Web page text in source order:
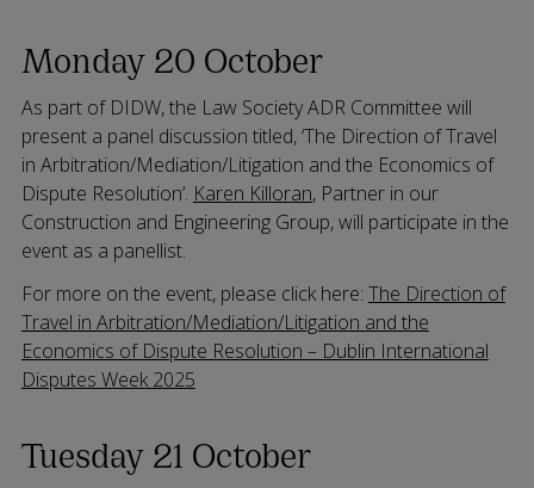
Monday 20 October
As part of DIDW, the Law Society ADR Committee will
present a panel discussion titled, ‘The Direction of Travel
in Arbitration/Mediation/Litigation and the Economics of
Dispute Resolution’. Karen Killoran, Partner in our
Construction and Engineering Group, will participate in the
event as a panellist.
For more on the event, please click here: The Direction of
Travel in Arbitration/Mediation/Litigation and the
Economics of Dispute Resolution – Dublin International
Disputes Week 2025
Tuesday 21 October